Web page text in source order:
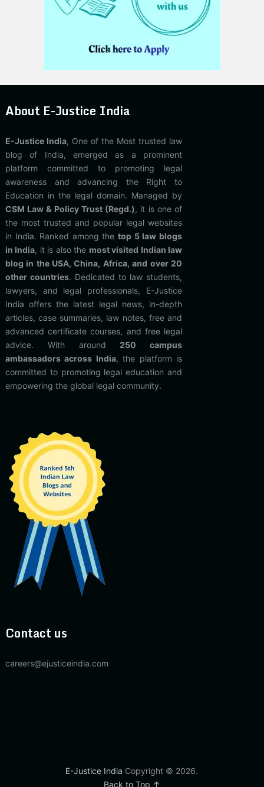
About E-Justice India
E-Justice India, One of the Most trusted law
blog of India, emerged as a prominent
platform committed to promoting legal
awareness and advancing the Right to
Education in the legal domain. Managed by
CSM Law & Policy Trust (Regd.), it is one of
the most trusted and popular legal websites
in India. Ranked among thetop 5 law blogs
in India, it is also the most visited Indian law
blog in the USA, China, Africa, and over 20
other countries. Dedicated to law students,
lawyers, and legal professionals, E-Justice
India offers the latest legal news, in-depth
articles, case summaries, law notes, free and
advanced certificate courses, and free legal
advice. With around 250 campus
ambassadors across India, the platform is
committed to promoting legal education and
empowering the global legal community.
Contact us
careers@ejusticeindia.com
E-Justice India Copyright © 2026.
Back to Top ↑